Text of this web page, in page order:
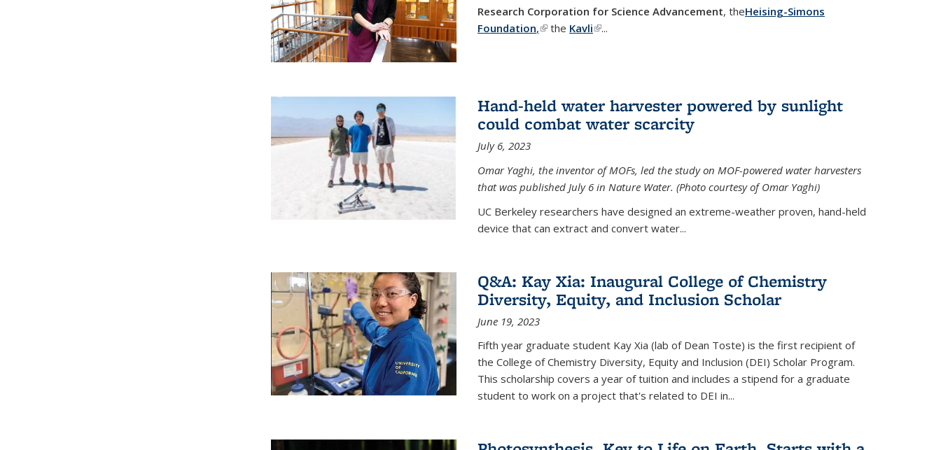
Research Corporation for Science Advancement, theHeising-Simons
Foundation,(link is external)
the Kavli(link is external)
...
Hand-held water harvester powered by sunlight
could combat water scarcity
July 6, 2023
Omar Yaghi, the inventor of MOFs, led the study on MOF-powered water harvesters
that was published July 6 in Nature Water. (Photo courtesy of Omar Yaghi)
UC Berkeley researchers have designed an extreme-weather proven, hand-held
device that can extract and convert water...
Q&A: Kay Xia: Inaugural College of Chemistry
Diversity, Equity, and Inclusion Scholar
June 19, 2023
Fifth year graduate student Kay Xia (lab of Dean Toste) is the first recipient of
the College of Chemistry Diversity, Equity and Inclusion (DEI) Scholar Program.
This scholarship covers a year of tuition and includes a stipend for a graduate
student to work on a project that's related to DEI in...